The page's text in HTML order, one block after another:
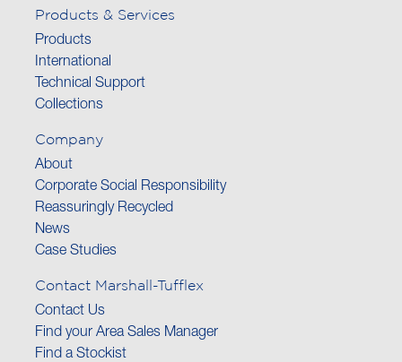
Products & Services
Products
International
Technical Support
Collections
Company
About
Corporate Social Responsibility
Reassuringly Recycled
News
Case Studies
Contact Marshall-Tufflex
Contact Us
Find your Area Sales Manager
Find a Stockist